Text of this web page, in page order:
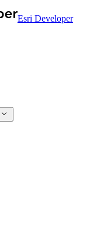
Esri Developer